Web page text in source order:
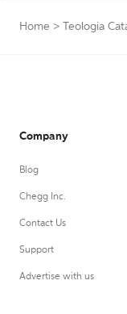
Home > Teologia
Company
Blog
Chegg Inc.
Contact Us
Support
Advertise with us